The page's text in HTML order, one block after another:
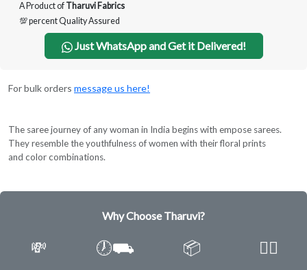
A Product of Tharuvi Fabrics
💯 percent Quality Assured
Just WhatsApp and Get it Delivered!
For bulk orders message us here!
The saree journey of any woman in India begins with empose sarees.
They resemble the youthfulness of women with their floral prints
and color combinations.
Why Choose Tharuvi?
💸 🕖⛟ 📦 ✌🏿